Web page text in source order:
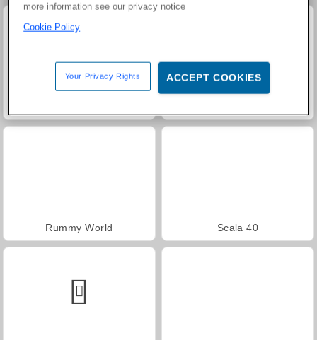
Rummy World Scala 40
more information see our privacy notice
Cookie Policy
Your Privacy Rights ACCEPT COOKIES